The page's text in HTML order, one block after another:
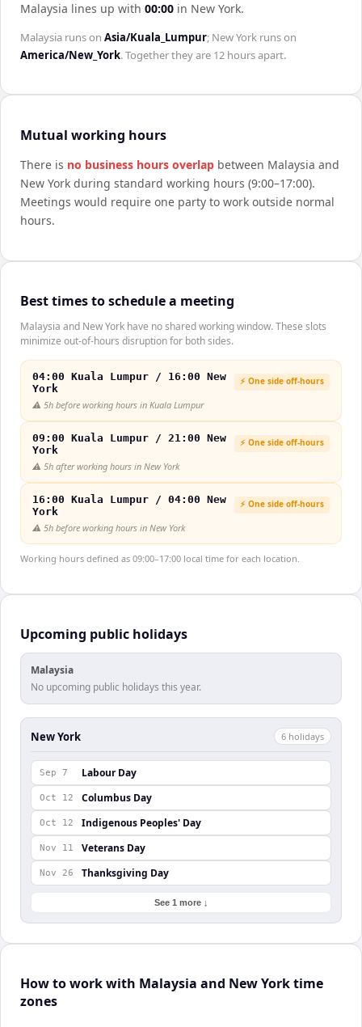
Malaysia lines up with 00:00 in New York.
Malaysia runs on Asia/Kuala_Lumpur; New York runs on
America/New_York. Together they are 12 hoursapart.
Mutual working hours
There is no business hours overlap between Malaysia and
New York during standard working hours (9:00–17:00).
Meetings would require one party to work outside normal
hours.
Best times to schedule a meeting
Malaysia and New York have no shared working window. These slots
minimize out-of-hours disruption for both sides.
04:00 Kuala Lumpur / 16:00 New
York
⚡ One side off-hours
⚠️ 5h before working hours in Kuala Lumpur
09:00 Kuala Lumpur / 21:00 New
York
⚡ One side off-hours
⚠️ 5h after working hours in New York
16:00 Kuala Lumpur / 04:00 New
York
⚡ One side off-hours
⚠️ 5h before working hours in New York
Working hours defined as 09:00–17:00 local time for each location.
Upcoming public holidays
Malaysia
No upcoming public holidays this year.
New York 6 holidays
Sep 7 Labour Day
Oct 12 Columbus Day
Oct 12 Indigenous Peoples' Day
Nov 11 Veterans Day
Nov 26 Thanksgiving Day
See 1 more ↓
How to work with Malaysia and New York time
zones